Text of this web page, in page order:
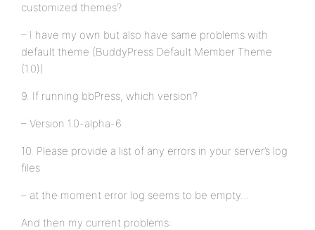
customized themes?
– I have my own but also have same problems with
default theme (BuddyPress Default Member Theme
(1.0))
9. If running bbPress, which version?
– Version 1.0-alpha-6
10. Please provide a list of any errors in your server’s log
files
– at the moment error log seems to be empty…
And then my current problems: